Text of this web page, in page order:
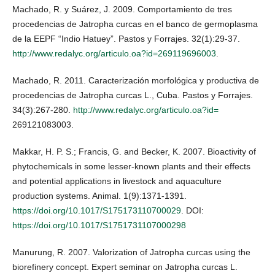
Machado, R. y Suárez, J. 2009. Comportamiento de tres
procedencias de Jatropha curcas en el banco de germoplasma
de la EEPF “Indio Hatuey”. Pastos y Forrajes. 32(1):29-37.
http://www.redalyc.org/articulo.oa?id=269119696003
Machado, R. 2011. Caracterización morfológica y productiva de
procedencias de Jatropha curcas L., Cuba. Pastos y Forrajes.
34(3):267-280. http://www.redalyc.org/articulo.oa?id=
269121083003.
Makkar, H. P. S.; Francis, G. and Becker, K. 2007. Bioactivity of
phytochemicals in some lesser-known plants and their effects
and potential applications in livestock and aquaculture
production systems. Animal. 1(9):1371-1391.
https://doi.org/10.1017/S175173110700029 . DOI:
https://doi.org/10.1017/S1751731107000298
Manurung, R. 2007. Valorization of Jatropha curcas using the
biorefinery concept. Expert seminar on Jatropha curcas L.